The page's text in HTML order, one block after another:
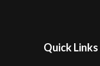
Quick Links